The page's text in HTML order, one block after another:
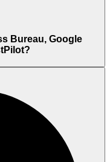
Bureau, Google